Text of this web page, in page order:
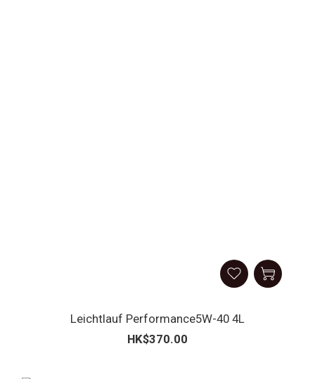
Leichtlauf Performance5W-40 4L
HK$370.00